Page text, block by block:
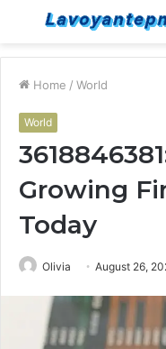
Menu
Home / World
World
Growing
Today
Olivia August 26,